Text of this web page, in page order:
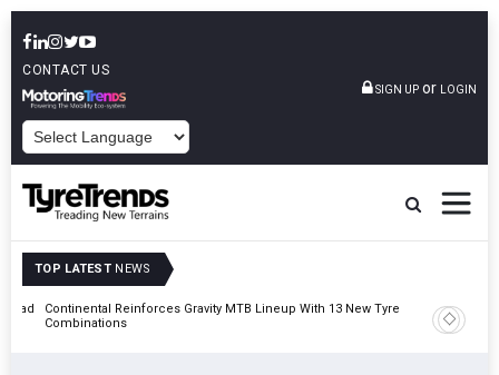
CONTACT US
SIGN UP or LOGIN
TOP LATEST NEWS
Continental Reinforces Gravity MTB Lineup With 13 New Tyre
Combinations
AZuR
Vehicle